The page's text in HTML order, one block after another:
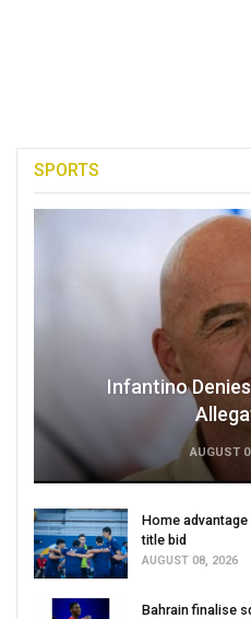
SPORTS
Infantino
AUGUST
Home advantage
title bid
AUGUST 08, 2026
Bahrain finalise